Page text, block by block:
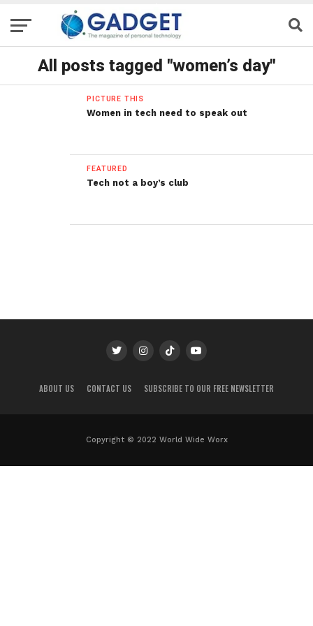
All posts tagged "women’s day"
PICTURE THIS
Women in tech need to speak out
FEATURED
Tech not a boy’s club
ABOUT US CONTACT US SUBSCRIBE TO OUR FREE NEWSLETTER
Copyright © 2022 World Wide Worx